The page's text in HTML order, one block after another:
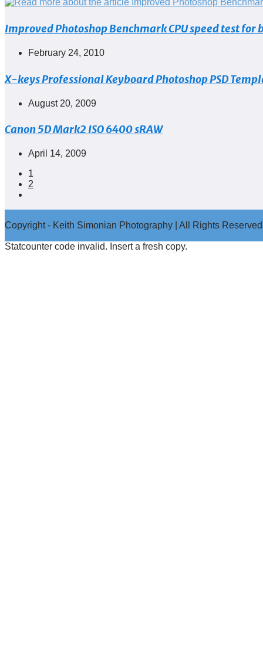
Improved Photoshop Benchmark CPU speed test
Post
February 24, 2010
X-keys Professional Keyboard Photoshop PSD
Post
August 20, 2009
Canon 5D Mark2 ISO 6400 sRAW
Post
April 14, 2009
1
2
next
Copyright - Keith Simonian Photography | All Rights Reserved
Statcounter code invalid. Insert a fresh copy.